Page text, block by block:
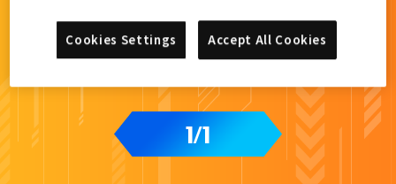
1/1
Accept All Cookies
Cookies Settings